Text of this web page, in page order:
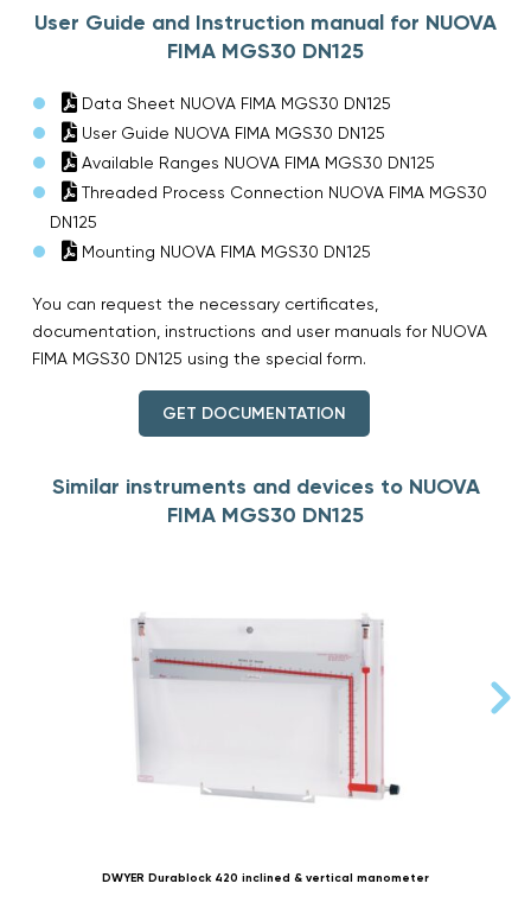
User Guide and Instruction manual for NUOVA
FIMA MGS30 DN125
Data Sheet NUOVA FIMA MGS30 DN125
User Guide NUOVA FIMA MGS30 DN125
Available Ranges NUOVA FIMA MGS30 DN125
Threaded Process Connection NUOVA FIMA MGS30
DN125
Mounting NUOVA FIMA MGS30 DN125
You can request the necessary certificates,
documentation, instructions and user manuals for NUOVA
FIMA MGS30 DN125 using the special form.
GET DOCUMENTATION
Similar instruments and devices to NUOVA
FIMA MGS30 DN125
DWYER Durablock 420 inclined & vertical manometer